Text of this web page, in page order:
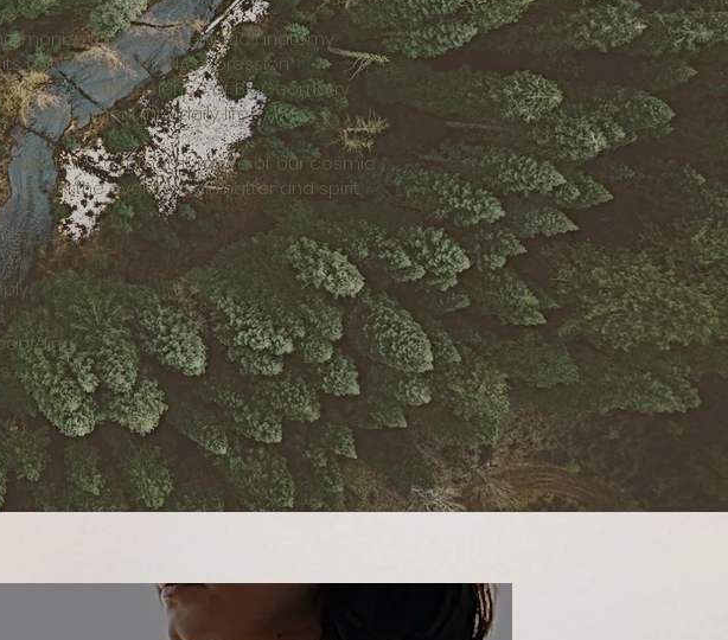
the new energetic anatomy
connection to DNA expression
and the science of BioGeometry
embodiment into daily life
— a remembrance of our cosmic
in the evolution of matter and spirit.